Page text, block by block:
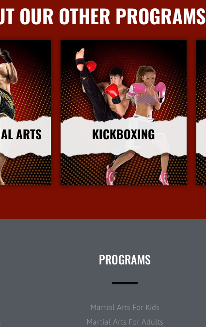
OUR OTHER PROGRAMS
ARTS KICKBOXING
More Info
PROGRAMS
Martial Arts For Kids
Martial Arts For Adults